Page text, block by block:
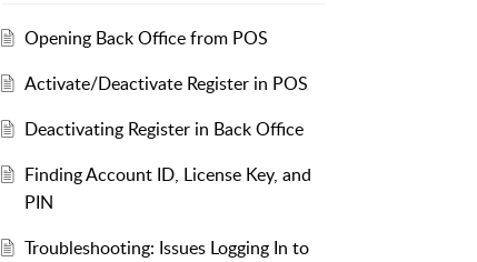
Opening Back Office from POS
Activate/Deactivate Register in POS
Deactivating Register in Back Office
Finding Account ID, License Key, and
PIN
Troubleshooting: Issues Logging In to